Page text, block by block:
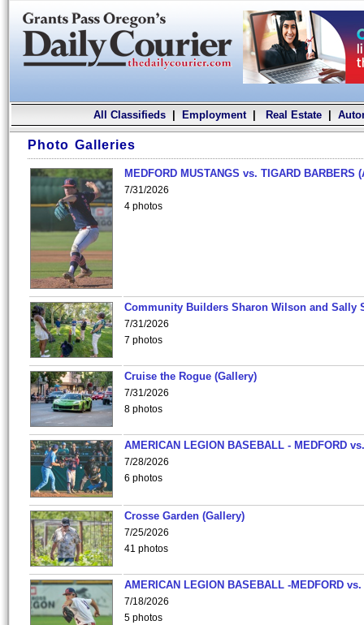
All Classifieds| Employment| Real Estate|
Photo Galleries
MEDFORD MUSTANGS vs. TIGARD BARBERS
7/31/2026
4 photos
Community Builders Sharon Wilson and Sally
7/31/2026
7 photos
Cruise the Rogue (Gallery)
7/31/2026
8 photos
AMERICAN LEGION BASEBALL - MEDFORD
7/28/2026
6 photos
Crosse Garden (Gallery)
7/25/2026
41 photos
AMERICAN LEGION BASEBALL -MEDFORD vs.
7/18/2026
5 photos